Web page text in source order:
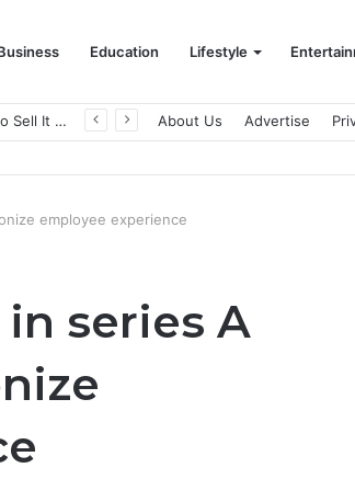
Education Lifestyle
A Great Product and No One to Sell It To: The First 100 Customers Break Most Founders. Thriwin.io Helps Them Get Past It About Us Advertise
employee experience
in series A